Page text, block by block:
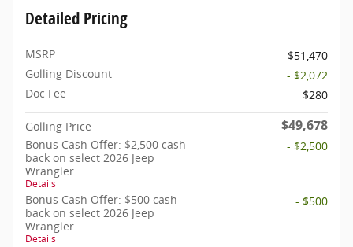
Detailed Pricing
MSRP
$51,470
Golling Discount
- $2,072
Doc Fee
$280
Golling Price $49,678
Bonus Cash Offer: $2,500 cash
back on select 2026 Jeep
Wrangler
Details
- $2,500
Bonus Cash Offer: $500 cash
back on select 2026 Jeep
Wrangler
Details
- $500